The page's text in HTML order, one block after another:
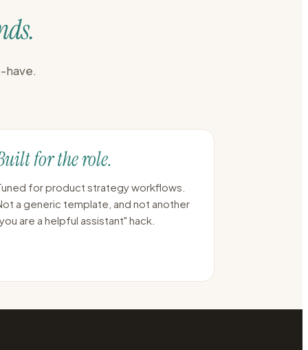
have.
for the role.
for product strategy workflows.
a generic template, and not another
are a helpful assistant" hack.